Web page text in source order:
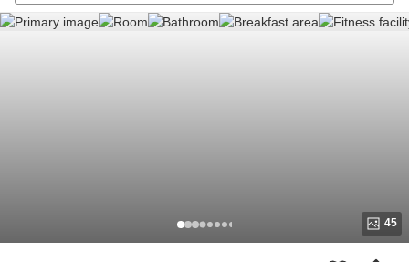
45